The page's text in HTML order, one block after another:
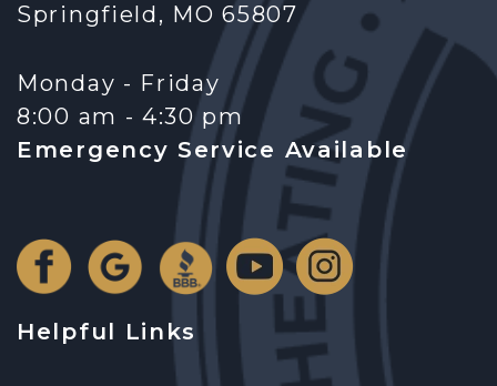
Springfield, MO 65807
Monday - Friday
8:00 am - 4:30 pm
Emergency Service Available
Helpful Links